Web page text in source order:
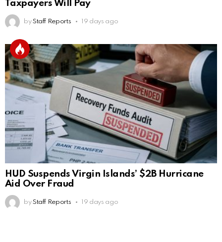
Taxpayers Will Pay
by Staff Reports 19 days ago
HUD Suspends Virgin Islands’ $2B Hurricane
Aid Over Fraud
by Staff Reports 19 days ago